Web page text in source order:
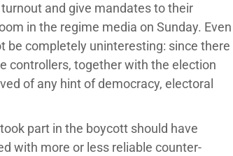
and give mandates to their
in the regime media on Sunday. Even
be completely uninteresting: since there
controllers, together with the election
of any hint of democracy, electoral
part in the boycott should have
with more or less reliable counter-